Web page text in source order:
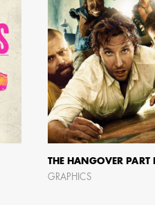
THE HANGOVER PART II
GRAPHICS